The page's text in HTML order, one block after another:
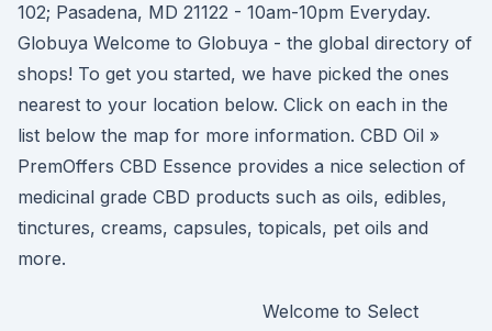
102; Pasadena, MD 21122 - 10am-10pm Everyday.
Globuya Welcome to Globuya - the global directory of
shops! To get you started, we have picked the ones
nearest to your location below. Click on each in the
list below the map for more information. CBD Oil »
PremOffers CBD Essence provides a nice selection of
medicinal grade CBD products such as oils, edibles,
tinctures, creams, capsules, topicals, pet oils and
more.
Welcome to Select